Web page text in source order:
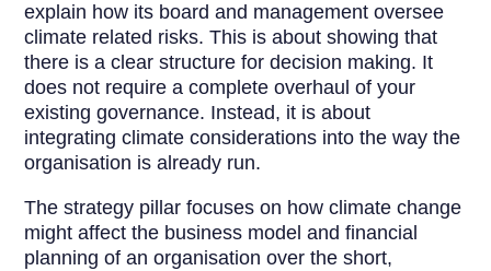
explain how its board and management oversee
climate related risks. This is about showing that
there is a clear structure for decision making. It
does not require a complete overhaul of your
existing governance. Instead, it is about
integrating climate considerations into the way the
organisation is already run.
The strategy pillar focuses on how climate change
might affect the business model and financial
planning of an organisation over the short,